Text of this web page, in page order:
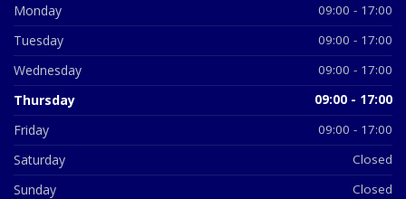
Monday 09:00 - 17:00
Tuesday 09:00 - 17:00
Wednesday 09:00 - 17:00
Thursday 09:00 - 17:00
Friday 09:00 - 17:00
Saturday Closed
Sunday Closed